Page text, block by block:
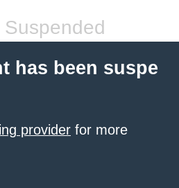
has been suspe
provider for more